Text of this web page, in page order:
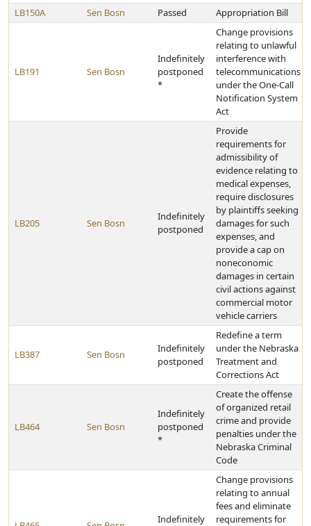
LB150A
Sen Bosn Passed Appropriation Bill
LB191 Sen Bosn
Indefinitely
postponed
*
Change provisions
relating to unlawful
interference with
telecommunications
under the One-Call
Notification System
Act
LB205 Sen Bosn
Indefinitely
postponed
Provide
requirements for
admissibility of
evidence relating to
medical expenses,
require disclosures
by plaintiffs seeking
damages for such
expenses, and
provide a cap on
noneconomic
damages in certain
civil actions against
commercial motor
vehicle carriers
LB387 Sen Bosn
Indefinitely
postponed
Redefine a term
under the Nebraska
Treatment and
Corrections Act
LB464 Sen Bosn
Indefinitely
postponed
*
Create the offense
of organized retail
crime and provide
penalties under the
Nebraska Criminal
Code
Indefinitely
Change provisions
relating to annual
fees and eliminate
requirements for